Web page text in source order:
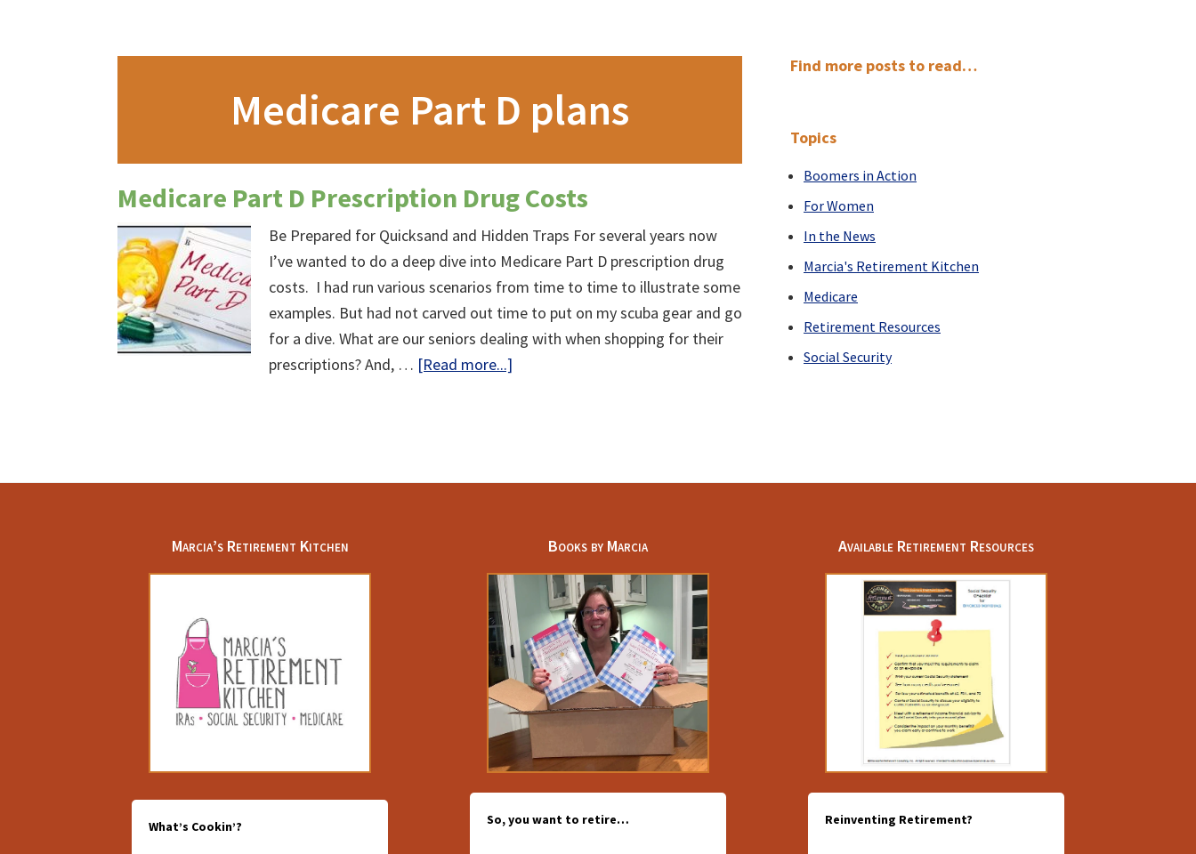
Medicare Part D plans
Medicare Part D Prescription Drug Costs
Be Prepared for Quicksand and Hidden Traps For several years now
I’ve wanted to do a deep dive into Medicare Part D prescription drug
costs. I had run various scenarios from time to time to illustrate some
examples. But had not carved out time to put on my scuba gear and go
for a dive. What are our seniors dealing with when shopping for their
prescriptions? And, … [Read more...]
Primary
Find more posts to read…
Topics
Boomers in Action
For Women
In the News
Marcia's Retirement Kitchen
Medicare
Retirement Resources
Social Security
Marcia’s Retirement Kitchen
What’s Cookin’?
Books by Marcia
So, you want to retire…
Available Retirement Resources
Reinventing Retirement?